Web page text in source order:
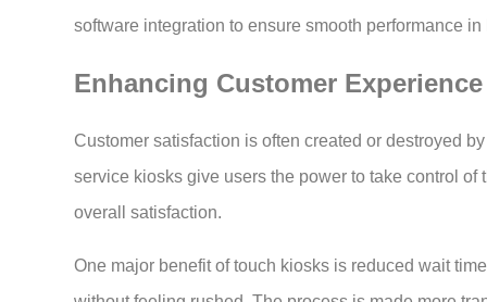
software integration to ensure smooth performance
Enhancing Customer
Customer satisfaction is often created or destroyed
service kiosks give users the power to take control
overall satisfaction.
One major benefit of touch kiosks is reduced wait